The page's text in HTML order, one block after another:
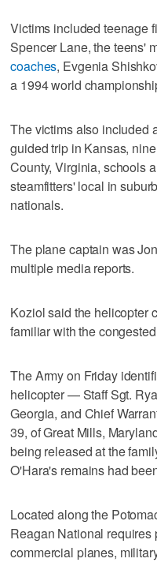
Victims included teenage
Spencer Lane, the teens'
coaches, Evgenia
a 1994 world
The victims also included
guided trip in Kansas,
County, Virginia, schools
steamfitters' local in
nationals.
The plane captain was
multiple media reports.
Koziol said the helicopter
familiar with the
The Army on Friday
helicopter — Staff Sgt.
Georgia, and Chief
39, of Great Mills,
being released at the
O'Hara's remains had
Located along the
Reagan National requires
commercial planes,